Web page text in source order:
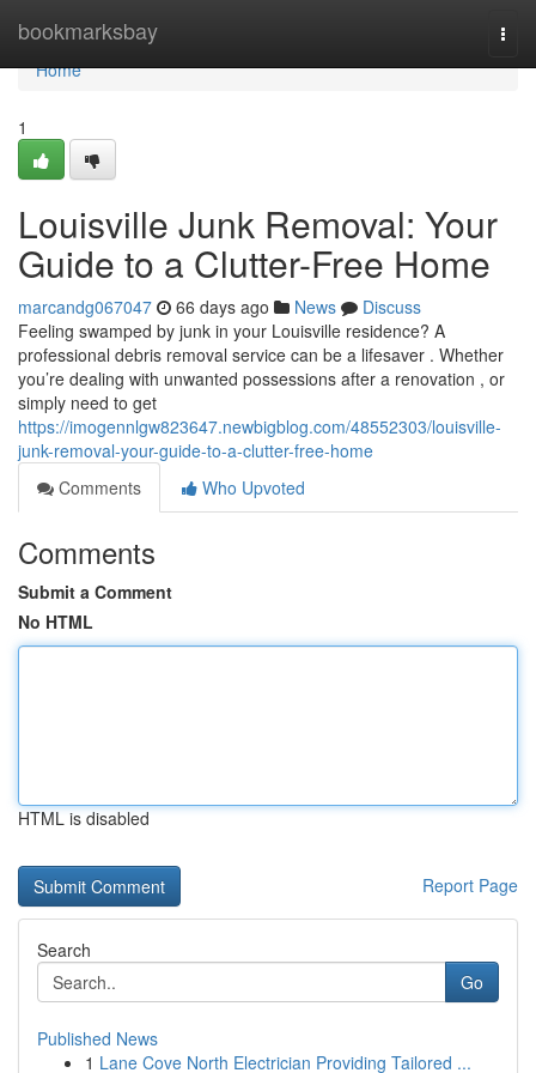
bookmarksbay
Home
Home
1
Louisville Junk Removal: Your
Guide to a Clutter-Free Home
marcandg067047 66 days ago News
Discuss
Feeling swamped by junk in your Louisville residence? A
professional debris removal service can be a lifesaver . Whether
you’re dealing with unwanted possessions after a renovation , or
simply need to get
https://imogennlgw823647.newbigblog.com/48552303/louisville-
junk-removal-your-guide-to-a-clutter-free-home
Comments
Who Upvoted
Comments
Submit a Comment
No HTML
HTML is disabled
Report Page
Search
Go
Published News
1 Lane Cove North Electrician Providing Tailored ...